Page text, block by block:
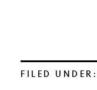
FILED UNDER: